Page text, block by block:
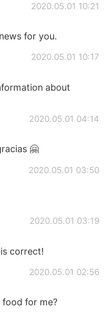
2020.05.01 10:21
for you.
2020.05.01 10:17
about
2020.05.01 04:14
🤗
2020.05.01 03:50
2020.05.01 03:19
correct!
2020.05.01 02:56
food for me?